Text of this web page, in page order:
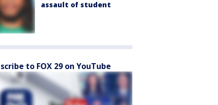
assault of student
to FOX 29 on YouTube